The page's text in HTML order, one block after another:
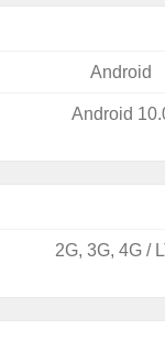
Android
Android
2G, 3G, 4G /